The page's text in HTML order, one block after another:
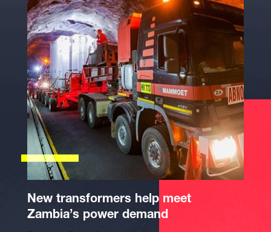
New transformers help meet
Zambia’s power demand